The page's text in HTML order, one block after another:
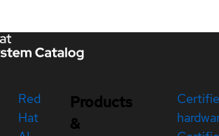
Red
Hat
Products
&